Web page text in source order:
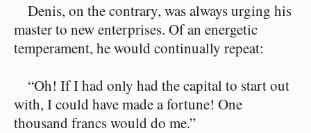
Denis, on the contrary, was always urging his
master to new enterprises. Of an energetic
temperament, he would continually repeat:
“Oh! If I had only had the capital to start out
with, I could have made a fortune! One
thousand francs would do me.”